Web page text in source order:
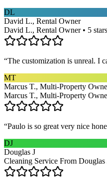
DL
David L., Rental Owner
David L., Rental Owner • 5 stars
“The customization is unreal. I
MT
Marcus T., Multi-Property
Marcus T., Multi-Property
“Paulo is so great very nice
DJ
Douglas J
Cleaning Service From